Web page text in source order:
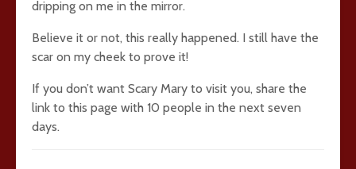
dripping on me in the mirror.
Believe it or not, this really happened. I still have the
scar on my cheek to prove it!
If you don’t want Scary Mary to visit you, share the
link to this page with 10 people in the next seven
days.